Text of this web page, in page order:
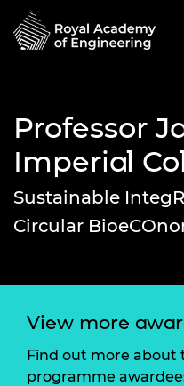
Professor
Imperial
Sustainable
Circular
View more
Find out more about
programme